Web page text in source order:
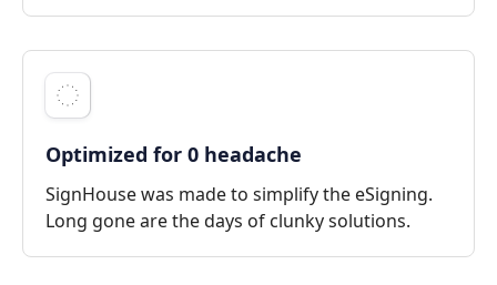
Optimized for 0 headache
SignHouse was made to simplify the eSigning.
Long gone are the days of clunky solutions.